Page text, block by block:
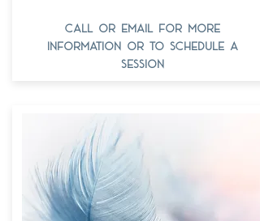
call or email for more
information or to schedule a
session